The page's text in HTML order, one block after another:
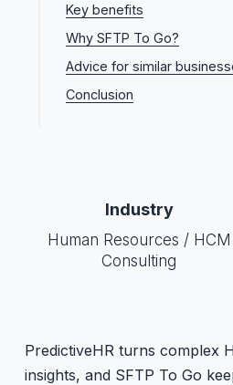
Key benefits
Why SFTP To Go?
Advice for similar
Conclusion
Industry
Human Resources / HCM
Consulting
PredictiveHR turns complex
insights, and SFTP To Go